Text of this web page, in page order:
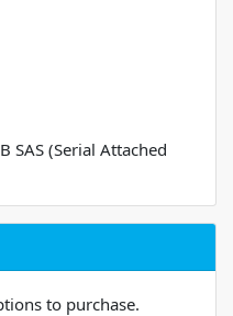
SAS (Serial Attached
to purchase.